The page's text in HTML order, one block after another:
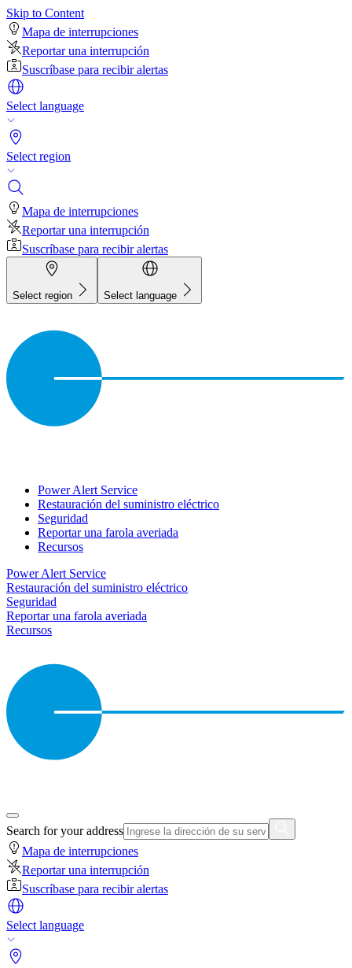
Skip to Content
Mapa de interrupciones
Reportar una interrupción
Suscríbase para recibir alertas
Select language
Select region
Mapa de interrupciones
Reportar una interrupción
Suscríbase para recibir alertas
Select region Select language
Power Alert Service
Restauración del suministro eléctrico
Seguridad
Reportar una farola averiada
Recursos
Power Alert Service
Restauración del suministro eléctrico
Seguridad
Reportar una farola averiada
Recursos
Search for your address
Mapa de interrupciones
Reportar una interrupción
Suscríbase para recibir alertas
Select language